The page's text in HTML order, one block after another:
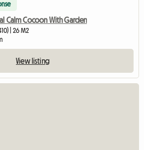
Calm Cocoon With Garden
| 26 M2
View listing